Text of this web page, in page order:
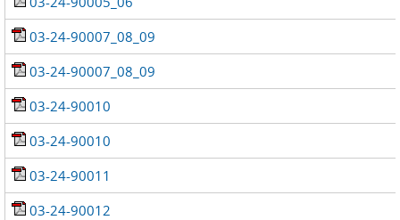
03-24-90007_08_09
03-24-90007_08_09
03-24-90010
03-24-90010
03-24-90011
03-24-90012